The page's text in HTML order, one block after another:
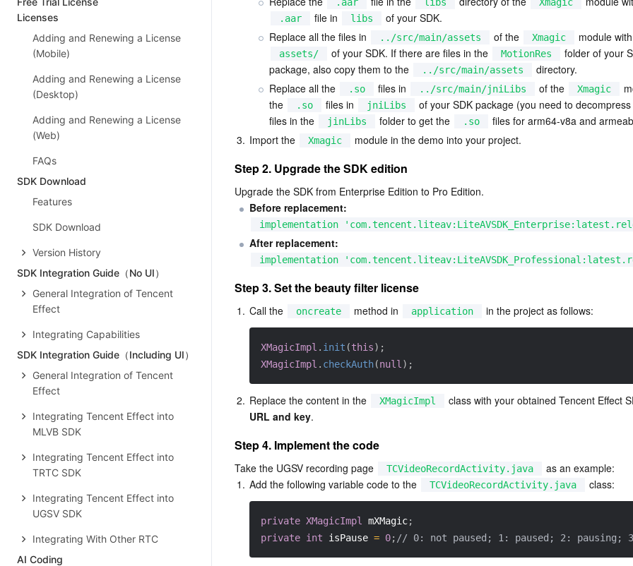
Licenses
Adding and Renewing a License
(Mobile)
Adding and Renewing a License
(Desktop)
Adding and Renewing a License
(Web)
FAQs
SDK Download
Features
SDK Download
Version History
SDK Integration Guide（No UI）
General Integration of Tencent
Effect
Integrating Capabilities
SDK Integration Guide（Including UI）
General Integration of Tencent
Effect
Integrating Tencent Effect into
MLVB SDK
Integrating Tencent Effect into
TRTC SDK
Integrating Tencent Effect into
UGSV SDK
Integrating With Other RTC
AI Coding
.aar file in libs
of your SDK.
Replace all the files in
../src/main/assets of the Xmagic module
assets/ of your SDK. If there are files in the MotionRes
folder of your
package, also copy them to the
../src/main/assets
directory.
Replace all the
.so files in ../src/main/jniLibs of the Xmagic
the
.so files in jniLibs
of your SDK package (you need to
files in the
jinLibs folder to get the .so
files for arm64-v8a and
3. Import the Xmagic module in the demo into your project.
Step 2. Upgrade the SDK edition
Upgrade the SDK from Enterprise Edition to Pro Edition.
Before replacement:
implementation
After replacement:
implementation
Step 3. Set the beauty filter license
1. Call the oncreate method in application in the project as follows:
XMagicImpl . init (this) ;
XMagicImpl . checkAuth(null ) ;
2. Replace the content in the XMagicImpl class with your obtained Tencent Effect
URL and key.
Step 4. Implement the code
Take the UGSV recording page TCVideoRecordActivity.java
as an example:
1. Add the following variable code to the TCVideoRecordActivity.java class:
private XMagicImpl mXMagic;
private int isPause = 0; // 0: not paused; 1: paused; 2: pausing;